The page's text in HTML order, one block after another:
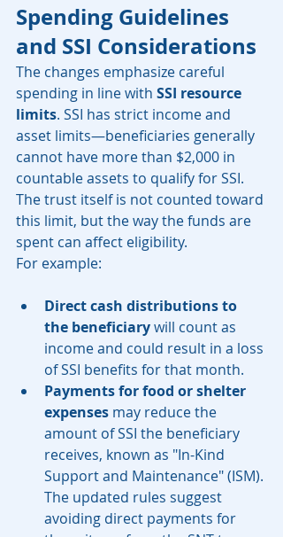
Spending Guidelines
and SSI Considerations
The changes emphasize careful
spending in line with SSI resource
limits. SSI has strict income and
asset limits—beneficiaries generally
cannot have more than $2,000 in
countable assets to qualify for SSI.
The trust itself is not counted toward
this limit, but the way the funds are
spent can affect eligibility.
For example:
Direct cash distributions to
the beneficiary will count as
income and could result in a loss
of SSI benefits for that month.
Payments for food or shelter
expenses may reduce the
amount of SSI the beneficiary
receives, known as "In-Kind
Support and Maintenance" (ISM).
The updated rules suggest
avoiding direct payments for